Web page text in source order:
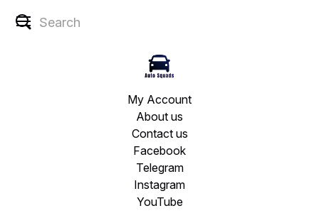
My Account
About us
Contact us
Facebook
Telegram
Instagram
YouTube